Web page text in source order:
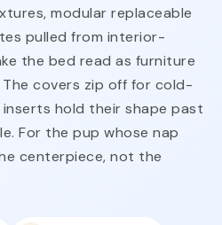
modular replaceable
pulled from interior-
the bed read as furniture
covers zip off for cold-
hold their shape past
For the pup whose nap
centerpiece, not the